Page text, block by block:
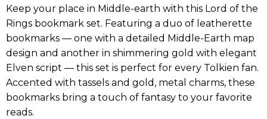
Keep your place in Middle-earth with this Lord of the
Rings bookmark set. Featuring a duo of leatherette
bookmarks — one with a detailed Middle-Earth map
design and another in shimmering gold with elegant
Elven script — this set is perfect for every Tolkien fan.
Accented with tassels and gold, metal charms, these
bookmarks bring a touch of fantasy to your favorite
reads.